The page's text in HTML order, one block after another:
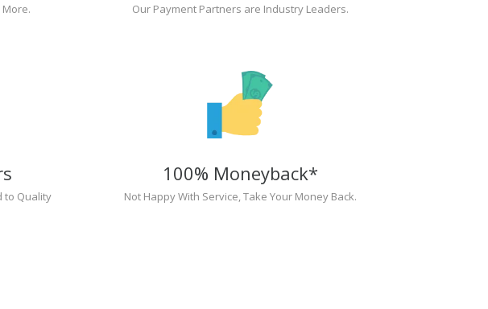
Our Payment Partners are Industry Leaders.
to Quality
100% Moneyback*
Not Happy With Service, Take Your Money Back.